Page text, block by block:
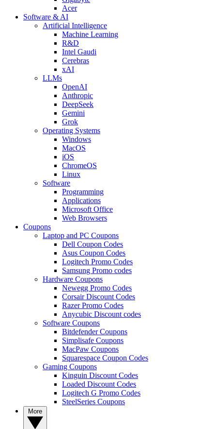
Acer
Software & AI
Artificial Intelligence
Machine Learning
R&D
Intel Gaudi
Cerebras
xAI
LLMs
OpenAI
Anthropic
DeepSeek
Gemini
Grok
Operating Systems
Windows
MacOS
iOS
ChromeOS
Linux
Software
Programming
Applications
Microsoft Office
Web Browsers
Coupons
Laptop and PC Coupons
Dell Coupon Codes
Asus Coupon Codes
Logitech Promo Codes
Samsung Promo codes
Hardware Coupons
Newegg Promo Codes
Corsair Discount Codes
Razer Promo Codes
Anycubic Discount codes
Software Coupons
Bitdefender Coupons
Simplisafe Coupons
MacPaw Coupons
Squarespace Coupon Codes
Gaming Coupons
Kinguin Discount Codes
Loaded Discount Codes
Logitech G Promo Codes
SteelSeries Coupons